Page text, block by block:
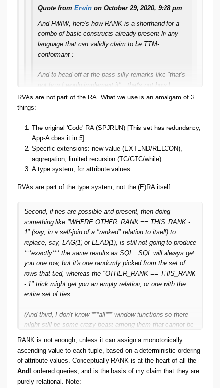
that cannot be tackled this way.)
Indeed. That is why I based user-defined aggregation in
Relon sortable arrays: I can't presume to know what
intent, purpose, or need users might have in creating a
them the most general reasonable (and feasible) facility
out, isn't it.
So you are saying that rank is not a good abstraction for
custom aggregate operator implementors? Is this a position
based only on optimisation, or something else.
Quote from Erwin on October 29, 2020, 9:28 pm
And FWIW, here's how RANK is a shorthand for a
combo of basic constructs already present in any
language that can validly claim to be TTM-
conformant :
And to head off at the pass silly remarks like "that's
not how I would implement it" : that's not how I
would implement it either. This explanation merely
So if rank is enough to model all window functions, from
what you say here, rank can be derived from standard
relational algebra operations, so window functions can
be derived from standard relational algebra operations
(no new 'axiom operator' needs to be introduced, if that's
the right phrase). I think that's pretty unexpected (in a
Yes and no.
First, it depends on whose "standard" RA you're referring to.
With TTM's it can, but there are those people who do not
condone RVA's, so this definition for RANK is not available
to them in their algebra.
RVAs are not part of the RA. What we use is an amalgam of 3
things:
The original 'Codd' RA (SPJRUN) [This set has redundancy,
App-A does it in 5]
Specific extensions: new value (EXTEND/RELCON),
aggregation, limited recursion (TC/GTC/while)
A type system, for attribute values.
RVAs are part of the type system, not the (E)RA itself.
Second, if ties are possible and present, then doing
something like "WHERE OTHER_RANK == THIS_RANK -
1" (say, in a self-join of a "ranked" relation to itself) to
replace, say, LAG(1) or LEAD(1), is still not going to produce
***exactly*** the same results as SQL. SQL will always get
you one row, but it's one randomly picked from the set of
rows that tied, whereas the "OTHER_RANK == THIS_RANK
- 1" trick might get you an empty relation, or one with the
entire set of ties.
(And third, I don't know ***all*** window functions so there
might still be some crazy beast among them that cannot be
RANK is not enough, unless it can assign a monotonically
ascending value to each tuple, based on a deterministic ordering
of attribute values. Conceptually RANK is at the heart of all the
Andl
ordered queries, and is the basis of my claim that they are
purely relational. Note: